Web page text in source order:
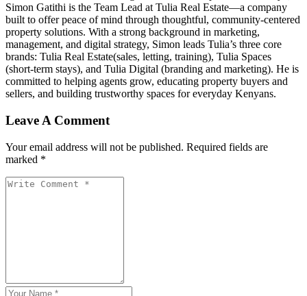
Simon Gatithi is the Team Lead at Tulia Real Estate—a company
built to offer peace of mind through thoughtful, community-centered
property solutions. With a strong background in marketing,
management, and digital strategy, Simon leads Tulia’s three core
brands: Tulia Real Estate(sales, letting, training), Tulia Spaces
(short-term stays), and Tulia Digital (branding and marketing). He is
committed to helping agents grow, educating property buyers and
sellers, and building trustworthy spaces for everyday Kenyans.
Leave A Comment
Your email address will not be published. Required fields are
marked *